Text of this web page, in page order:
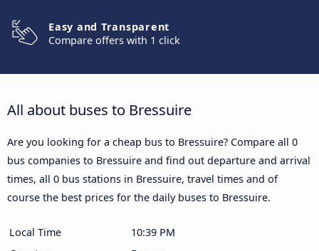
Easy and Transparent
Compare offers with 1 click
All about buses to Bressuire
Are you looking for a cheap bus to Bressuire? Compare all 0
bus companies to Bressuire and find out departure and arrival
times, all 0 bus stations in Bressuire, travel times and of
course the best prices for the daily buses to Bressuire.
Local Time
10:39 PM